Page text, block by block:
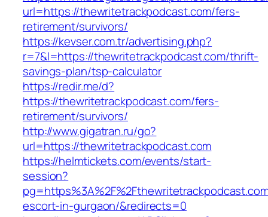
url=https://thewritetrackpodcast.com/fers-
retirement/survivors/
https://kevser.com.tr/advertising.php?
r=7&l=https://thewritetrackpodcast.com/thrift-
savings-plan/tsp-calculator
https://redir.me/d?
https://thewritetrackpodcast.com/fers-
retirement/survivors/
http://www.gigatran.ru/go?
url=https://thewritetrackpodcast.com
https://helmtickets.com/events/start-
session?
escort-in-gurgaon/&redirects=0